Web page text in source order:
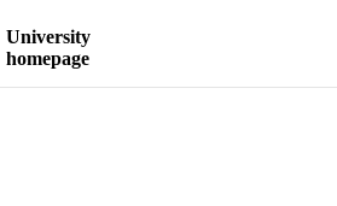
University
homepage